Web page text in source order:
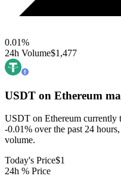
0.01%
24h Volume$1,477
USDT on Ethereum
USDT on Ethereum currently
-0.01% over the past 24
volume.
Today's Price$1
24h % Price